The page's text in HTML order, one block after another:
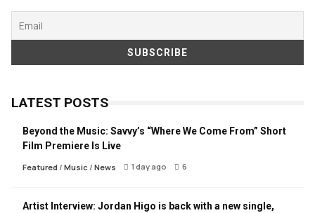
LATEST POSTS
Beyond the Music: Savvy’s “Where We Come From” Short
Film Premiere Is Live
Featured/ Music/ News 1 day ago 6
Artist Interview: Jordan Higo is back with a new single,